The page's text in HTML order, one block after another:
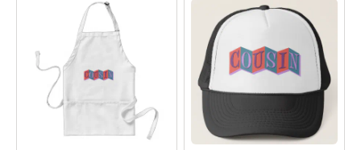
Marquee Cousin
Pinback Button
retro-inspired design
reads COUSIN in funky
letters on a colorful
background of linked
squares. The design
looks like an old-
fashioned marquee
sign and is a...
Marquee Cousin
Coffee Mug
– This
retro-inspired design
reads COUSIN in funky
letters on a colorful
background of linked
squares. The design
looks like an old-
fashioned marquee
sign and is a...